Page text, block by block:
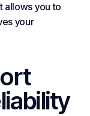
allows you to
your